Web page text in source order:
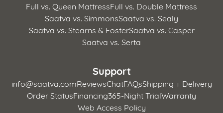
Full vs. Queen MattressFull vs. Double Mattress
Saatva vs. SimmonsSaatva vs. Sealy
Saatva vs. Stearns & FosterSaatva vs. Casper
Saatva vs. Serta
Support
info@saatva.comReviewsChatFAQsShipping + Delivery
Order StatusFinancing365-Night TrialWarranty
Web Access Policy